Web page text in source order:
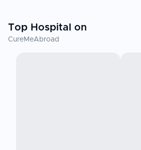
Top Hospital on
CureMeAbroad